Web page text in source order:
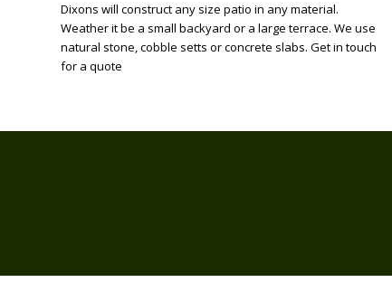
Dixons will construct any size patio in any material.
Weather it be a small backyard or a large terrace. We use
natural stone, cobble setts or concrete slabs. Get in touch
for a quote